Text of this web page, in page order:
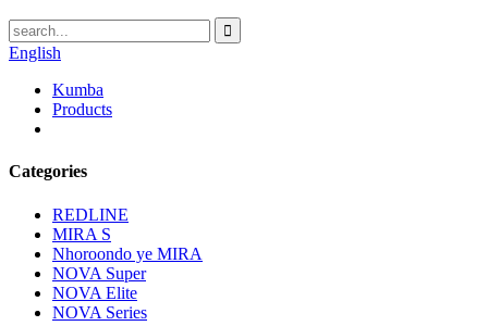
English
Kumba
Products
Categories
REDLINE
MIRA S
Nhoroondo ye MIRA
NOVA Super
NOVA Elite
NOVA Series